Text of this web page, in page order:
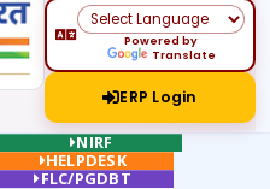
Powered by
Translate
ERP Login
NIRF
HELPDESK
FLC/PGDBT